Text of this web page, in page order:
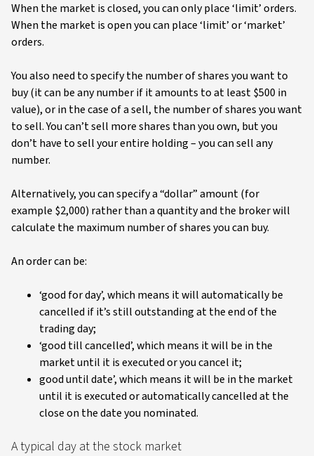
When the market is closed, you can only place ‘limit’ orders.
When the market is open you can place ‘limit’ or ‘market’
orders.
You also need to specify the number of shares you want to
buy (it can be any number if it amounts to at least $500 in
value), or in the case of a sell, the number of shares you want
to sell. You can’t sell more shares than you own, but you
don’t have to sell your entire holding – you can sell any
number.
Alternatively, you can specify a “dollar” amount (for
example $2,000) rather than a quantity and the broker will
calculate the maximum number of shares you can buy.
An order can be:
‘good for day’, which means it will automatically be
cancelled if it’s still outstanding at the end of the
trading day;
‘good till cancelled’, which means it will be in the
market until it is executed or you cancel it;
good until date’, which means it will be in the market
until it is executed or automatically cancelled at the
close on the date you nominated.
A typical day at the stock market